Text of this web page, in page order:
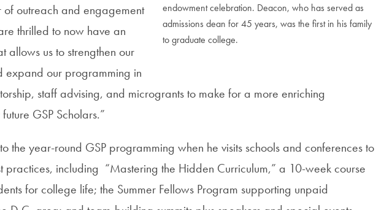
endowment celebration. Deacon, who has served as
admissions dean for 45 years, was the first in his family
to graduate college.
of outreach and engagement
thrilled to now have an
allows us to strengthen our
expand our programming in
staff advising, and microgrants to make for a more enriching
GSP Scholars.”
the year-round GSP programming when he visits schools and conferences to
practices, including “Mastering the Hidden Curriculum,” a 10-week course
for college life; the Summer Fellows Program supporting unpaid